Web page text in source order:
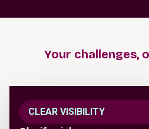
Your challenges,
CLEAR VISIBILITY